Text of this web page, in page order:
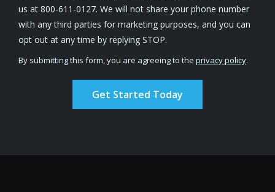
us at 800-611-0127. We will not share your phone number
with any third parties for marketing purposes, and you can
opt out at any time by replying STOP.
-
Policy
By submitting this form, you are agreeing to the privacy policy.